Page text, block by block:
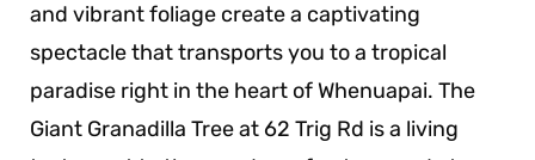
and vibrant foliage create a captivating
spectacle that transports you to a tropical
paradise right in the heart of Whenuapai. The
Giant Granadilla Tree at 62 Trig Rd is a living